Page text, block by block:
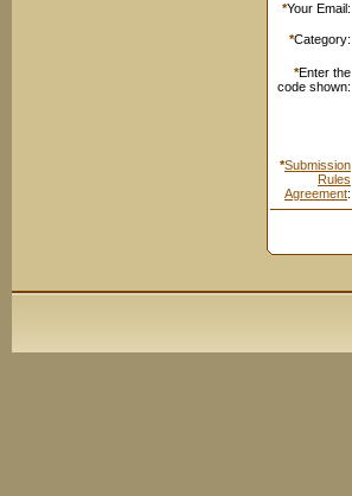
*Your Email:
*Category:
*Enter the
code shown:
*Submission
Rules
Agreement: